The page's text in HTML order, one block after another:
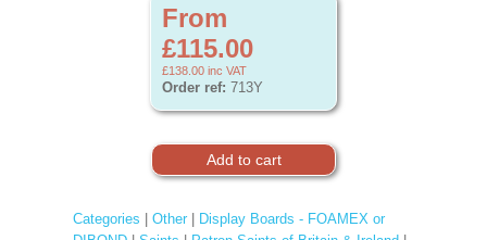
From
£115.00
£138.00 inc VAT
Order ref: 713Y
Categories Other|
Display Boards - FOAMEX or